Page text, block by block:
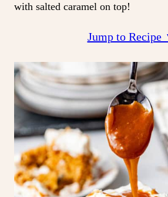
with salted caramel on top!
Jump to Recipe